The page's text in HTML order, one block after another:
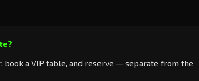
book a VIP table, and reserve — separate from the